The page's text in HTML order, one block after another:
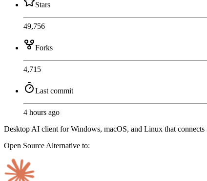
Stars
49,756
Forks
4,715
Last commit
4 hours ago
Desktop AI client for Windows, macOS, and Linux that
Open Source Alternative to: